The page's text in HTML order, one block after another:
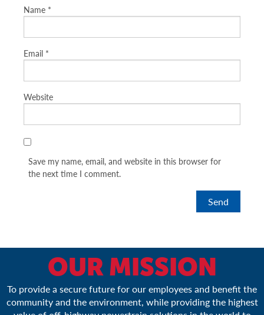
Name *
Email *
Website
Save my name, email, and website in this browser for
the next time I comment.
OUR MISSION
To provide a secure future for our employees and benefit the
community and the environment, while providing the highest